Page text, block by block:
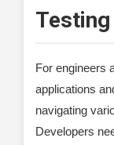
For engineers
applications
navigating
Developers